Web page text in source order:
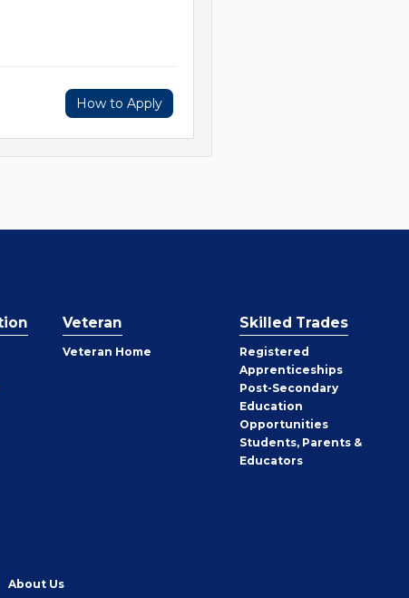
How to Apply
Veteran
Veteran Home
Skilled Trades
Registered
Apprenticeships
Post-Secondary
Education
Opportunities
Students, Parents &
Educators
About Us